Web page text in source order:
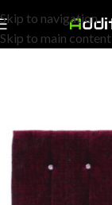
Skip to navigation
Skip to main content